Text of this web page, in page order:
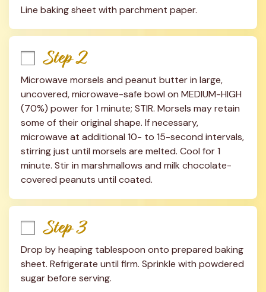
Line baking sheet with parchment paper.
Step 2
Microwave morsels and peanut butter in large,
uncovered, microwave-safe bowl on MEDIUM-HIGH
(70%) power for 1 minute; STIR. Morsels may retain
some of their original shape. If necessary,
microwave at additional 10- to 15-second intervals,
stirring just until morsels are melted. Cool for 1
minute. Stir in marshmallows and milk chocolate-
covered peanuts until coated.
Step 3
Drop by heaping tablespoon onto prepared baking
sheet. Refrigerate until firm. Sprinkle with powdered
sugar before serving.